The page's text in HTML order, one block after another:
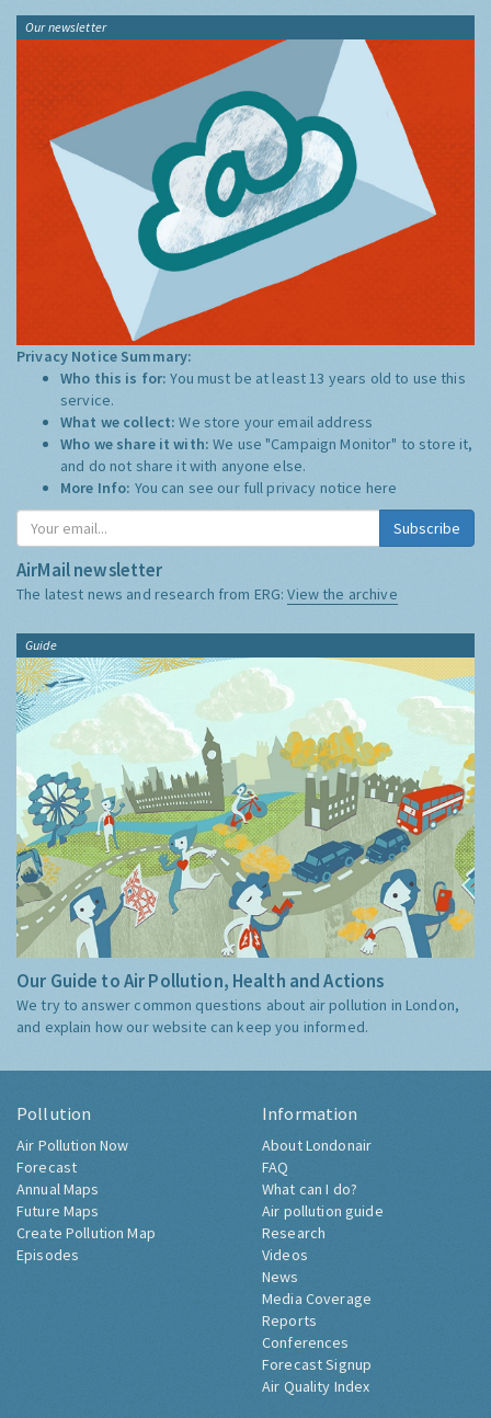
Our newsletter
Privacy Notice Summary:
Who this is for:You must be at least 13 years old to use this
service.
What we collect:We store your email address
Who we share it with:We use "Campaign Monitor" to store it,
and do not share it with anyone else.
More Info: You can see our full privacy notice here
Subscribe
AirMail newsletter
The latest news and research from ERG:View the archive
Guide
Our Guide to Air Pollution, Health and Actions
We try to answer common questions about air pollution in London,
and explain how our website can keep you informed.
Pollution
Air Pollution Now
Forecast
Annual Maps
Future Maps
Create Pollution Map
Episodes
Information
About Londonair
FAQ
What can I do?
Air pollution guide
Research
Videos
News
Media Coverage
Reports
Conferences
Forecast Signup
Air Quality Index